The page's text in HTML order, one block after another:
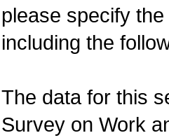
please specify
including the
The data for this
Survey on Work